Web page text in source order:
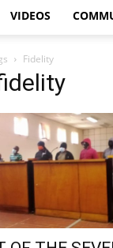
VIDEOS
Fidelity